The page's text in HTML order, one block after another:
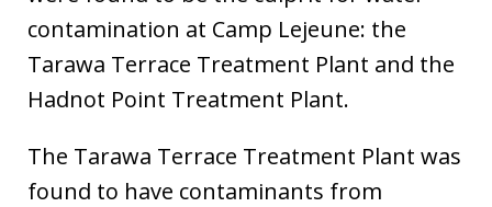
contamination at Camp Lejeune: the
Tarawa Terrace Treatment Plant and the
Hadnot Point Treatment Plant.
The Tarawa Terrace Treatment Plant was
found to have contaminants from